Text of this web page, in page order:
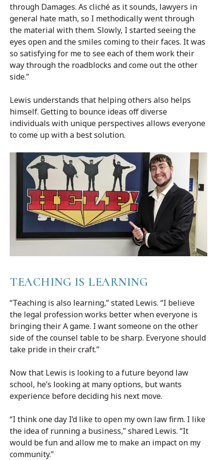
through Damages. As cliché as it sounds, lawyers in
general hate math, so I methodically went through
the material with them. Slowly, I started seeing the
eyes open and the smiles coming to their faces. It was
so satisfying for me to see each of them work their
way through the roadblocks and come out the other
side.”
Lewis understands that helping others also helps
himself. Getting to bounce ideas off diverse
individuals with unique perspectives allows everyone
to come up with a best solution.
TEACHING IS LEARNING
“Teaching is also learning,” stated Lewis. “I believe
the legal profession works better when everyone is
bringing their A game. I want someone on the other
side of the counsel table to be sharp. Everyone should
take pride in their craft.”
Now that Lewis is looking to a future beyond law
school, he’s looking at many options, but wants
experience before deciding his next move.
“I think one day I’d like to open my own law firm. I like
the idea of running a business,” shared Lewis. “It
would be fun and allow me to make an impact on my
community.”